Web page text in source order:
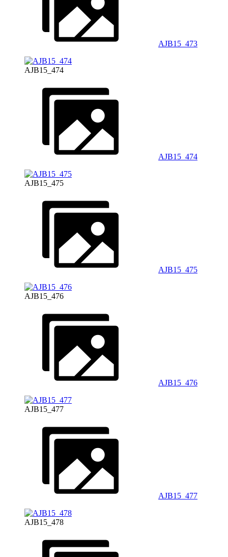
AJB15_473
AJB15_474
AJB15_474
AJB15_475
AJB15_475
AJB15_476
AJB15_476
AJB15_477
AJB15_477
AJB15_478